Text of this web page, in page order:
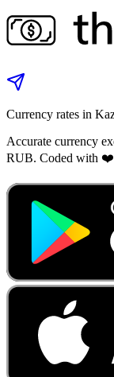
Currency rates in
Accurate currency
RUB. Coded with